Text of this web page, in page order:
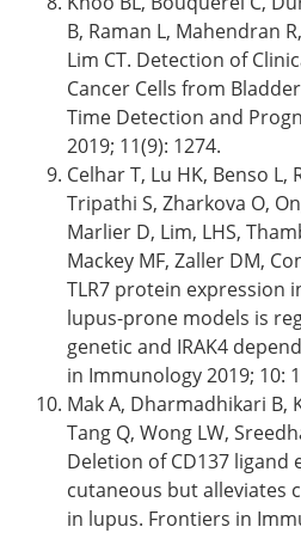
B, Raman L, Mahendran
Lim CT. Detection of
Cancer Cells from
Time Detection and
2019; 11(9): 1274.
Celhar T, Lu HK, Benso L,
Tripathi S, Zharkova O,
Marlier D, Lim, LHS,
Mackey MF, Zaller DM,
TLR7 protein expression
lupus-prone models is
genetic and IRAK4
in Immunology 2019; 10:
Mak A, Dharmadhikari B,
Tang Q, Wong LW,
Deletion of CD137 ligand
cutaneous but alleviates
in lupus. Frontiers in